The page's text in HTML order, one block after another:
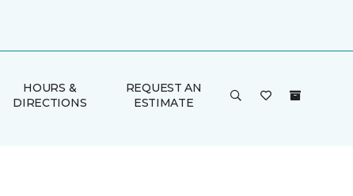
HOURS &
DIRECTIONS
REQUEST AN
ESTIMATE